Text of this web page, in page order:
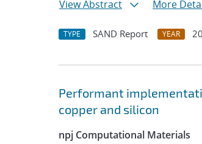
View Abstract
More
TYPE SAND Report YEAR
Performant
copper and silicon
npj Computational Materials